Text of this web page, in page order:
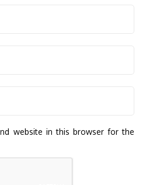
website in this browser for the